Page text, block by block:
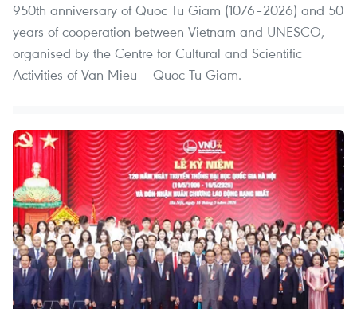
950th anniversary of Quoc Tu Giam (1076–2026) and 50
years of cooperation between Vietnam and UNESCO,
organised by the Centre for Cultural and Scientific
Activities of Van Mieu – Quoc Tu Giam.